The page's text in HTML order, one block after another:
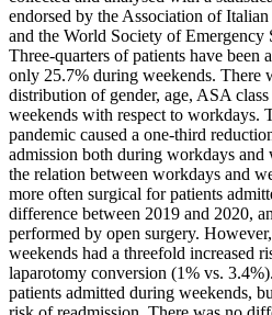
endorsed by the Association of
and the World Society of Emergency
Three-quarters of patients have been
only 25.7% during weekends. There
distribution of gender, age, ASA
weekends with respect to
pandemic caused a one-third
admission both during workdays and
the relation between workdays and
more often surgical for patients
difference between 2019 and 2020,
performed by open surgery.
weekends had a threefold increased
laparotomy conversion (1% vs.
patients admitted during weekends,